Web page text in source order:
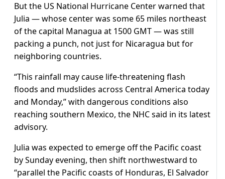
But the US National Hurricane Center warned that
Julia — whose center was some 65 miles northeast
of the capital Managua at 1500 GMT — was still
packing a punch, not just for Nicaragua but for
neighboring countries.
“This rainfall may cause life-threatening flash
floods and mudslides across Central America today
and Monday,” with dangerous conditions also
reaching southern Mexico, the NHC said in its latest
advisory.
Julia was expected to emerge off the Pacific coast
by Sunday evening, then shift northwestward to
“parallel the Pacific coasts of Honduras, El Salvador